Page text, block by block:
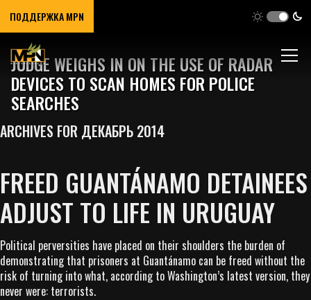
ПОДДЕРЖКА MPN
JUDGE WEIGHS IN ON THE USE OF RADAR
DEVICES TO SCAN HOMES FOR POLICE
SEARCHES
ARCHIVES FOR ДЕКАБРЬ 2014
FREED GUANTÁNAMO DETAINEES
ADJUST TO LIFE IN URUGUAY
Political perversities have placed on their shoulders the burden of
demonstrating that prisoners at Guantánamo can be freed without the
risk of turning into what, according to Washington’s latest version, they
never were: terrorists.